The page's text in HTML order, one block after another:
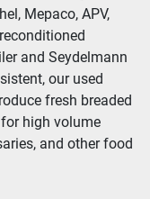
Mepaco, APV,
and Seydelmann
our used
fresh breaded
high volume
and other food